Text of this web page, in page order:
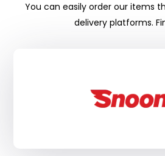
You can easily order our items
delivery platforms.